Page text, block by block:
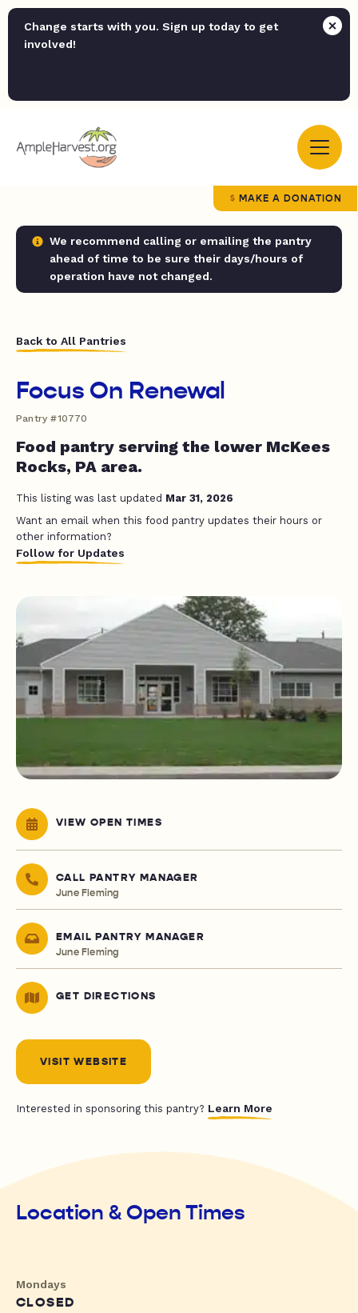
Change starts with you. Sign up today to get
involved!
MAKE A DONATION
We recommend calling or emailing the pantry
ahead of time to be sure their days/hours of
operation have not changed.
Back to All Pantries
Focus On Renewal
Pantry #10770
Food pantry serving the lower McKees
Rocks, PA area.
This listing was last updated Mar 31, 2026
Want an email when this food pantry updates their hours or
other information?
Follow for Updates
VIEW OPEN TIMES
CALL PANTRY MANAGER
June Fleming
EMAIL PANTRY MANAGER
June Fleming
GET DIRECTIONS
VISIT WEBSITE
Interested in sponsoring this pantry? Learn More
Location & Open Times
Mondays
CLOSED